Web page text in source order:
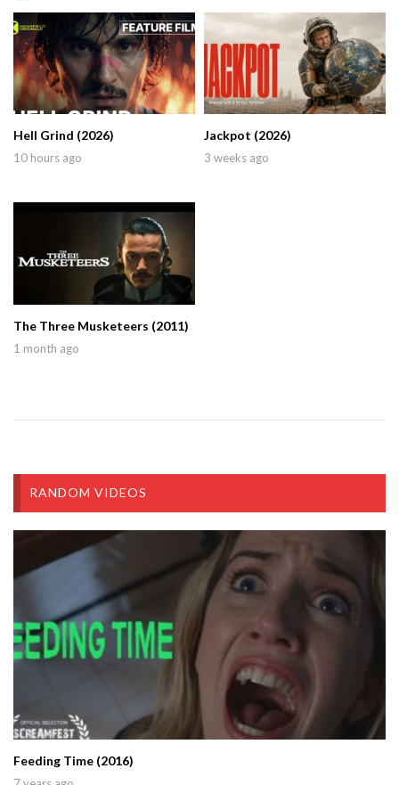
Hell Grind (2026)
10 hours ago
Jackpot (2026)
3 weeks ago
The Three Musketeers (2011)
1 month ago
RANDOM VIDEOS
Feeding Time (2016)